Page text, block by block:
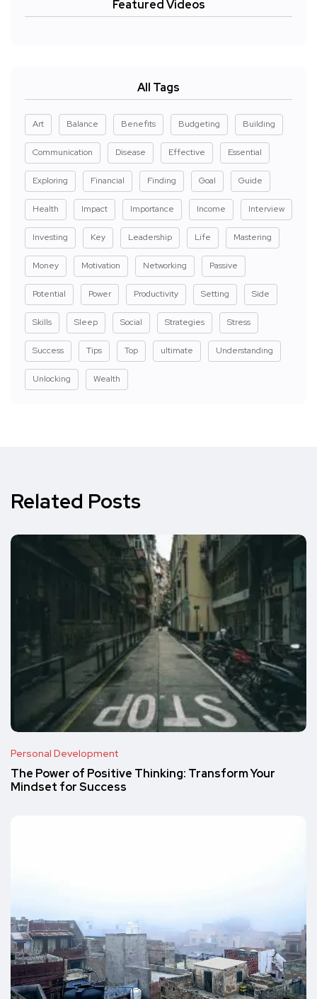
Featured Videos
All Tags
Art Balance Benefits Budgeting Building
Communication Disease Effective Essential
Exploring Financial Finding Goal Guide
Health Impact Importance Income Interview
Investing Key Leadership Life Mastering
Money Motivation Networking Passive
Potential Power Productivity Setting Side
Skills Sleep Social Strategies Stress
Success Tips Top ultimate Understanding
Unlocking Wealth
Related Posts
Personal Development
The Power of Positive Thinking: Transform Your
Mindset for Success